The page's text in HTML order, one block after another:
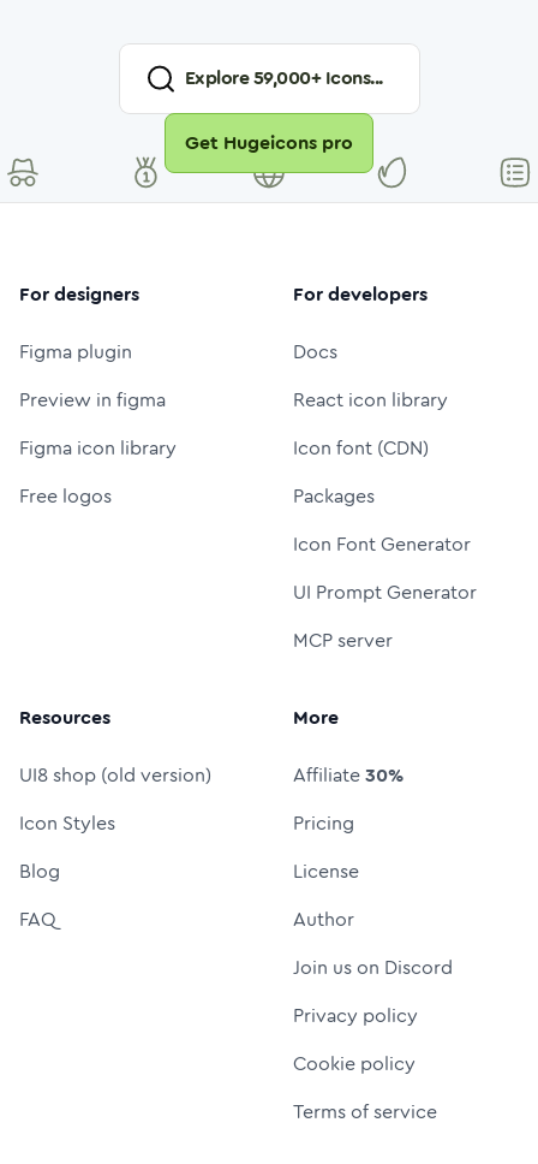
Explore59,000+ Icons...
Get Hugeicons pro
For designers
Figma plugin
Preview in figma
Figma icon library
Free logos
For developers
Docs
React icon library
Icon font (CDN)
Packages
Icon Font Generator
UI Prompt Generator
MCP server
Resources
UI8 shop (old version)
Icon Styles
Blog
FAQ
More
Affiliate30%
Pricing
License
Author
Join us on Discord
Privacy policy
Cookie policy
Terms of service